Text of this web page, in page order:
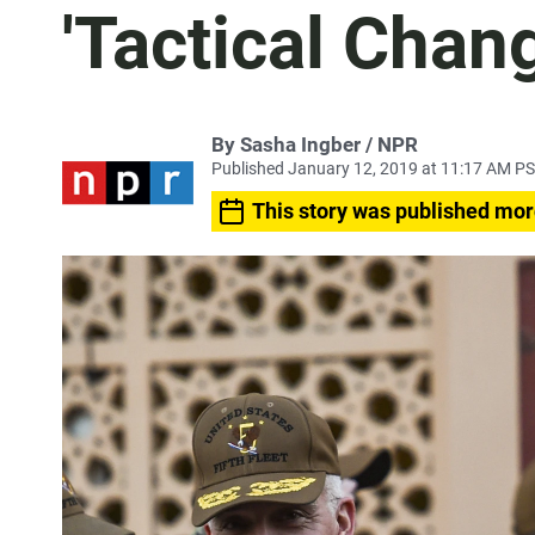
'Tactical
By Sasha Ingber / NPR
Published January 12, 2019 at 11:17 AM
This story was published